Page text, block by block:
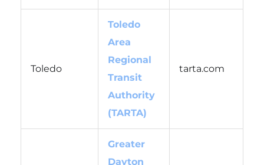
Toledo
Toledo
Area
Regional
Transit
Authority
(TARTA)
tarta.com
Greater
Dayton